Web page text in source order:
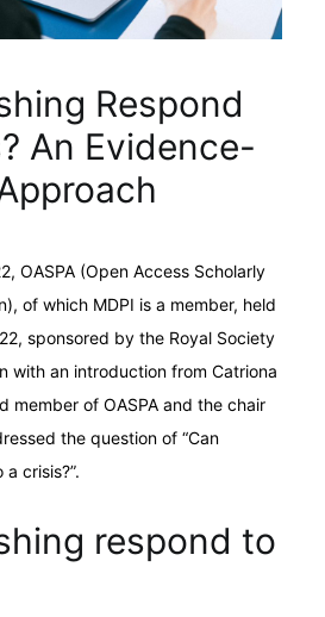
Respond
An Evidence-
OASPA (Open Access Scholarly
of which MDPI is a member, held
sponsored by the Royal Society
with an introduction from Catriona
member of OASPA and the chair
the question of “Can
crisis?”.
respond to